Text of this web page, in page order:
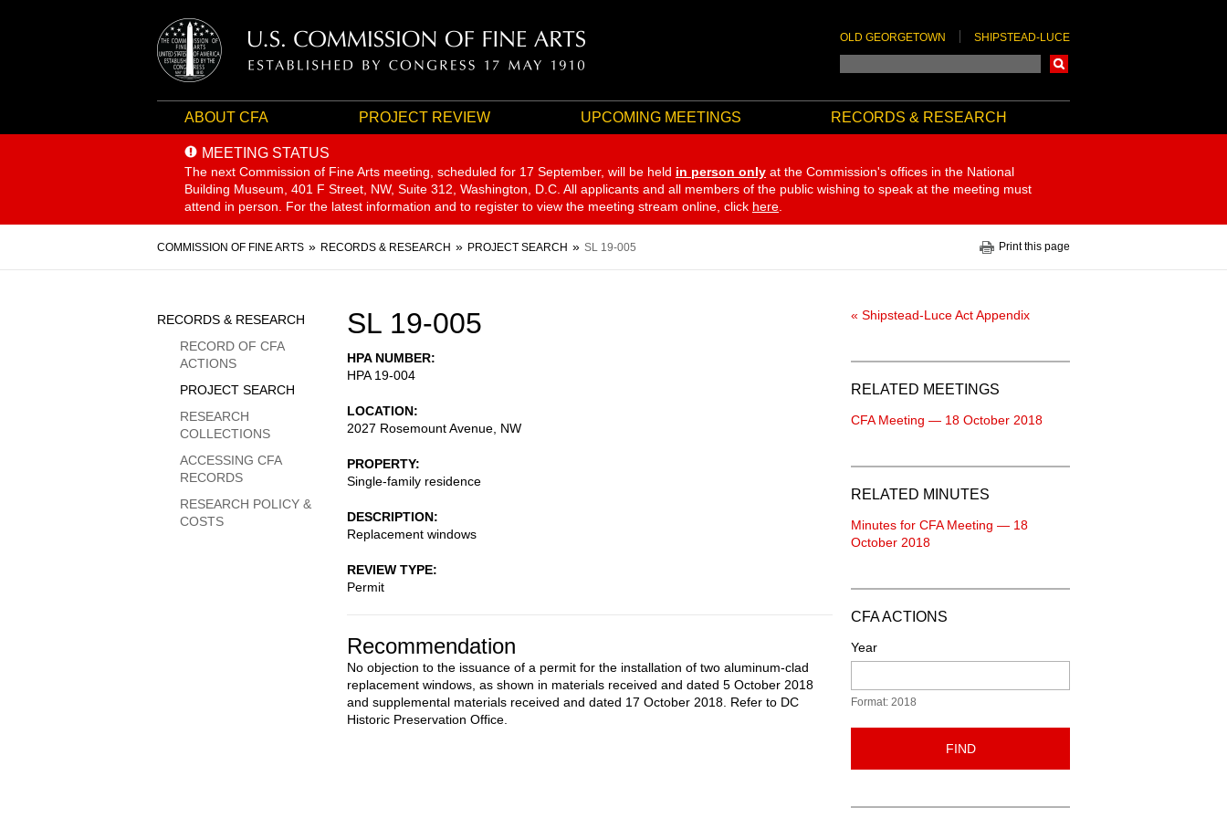
OLD GEORGETOWN SHIPSTEAD-LUCE
ABOUT CFA PROJECT REVIEW UPCOMING MEETINGS RECORDS & RESEARCH
MEETING STATUS
The next Commission of Fine Arts meeting, scheduled for 17 September, will be held in person only at the Commission's offices in the National
Building Museum, 401 F Street, NW, Suite 312, Washington, D.C. All applicants and all members of the public wishing to speak at the meeting must
attend in person. For the latest information and to register to view the meeting stream online, click here
Breadcrumb
COMMISSION OF FINE ARTS RECORDS & RESEARCH PROJECT SEARCH SL 19-005 Print this page
SL 19-005
HPA NUMBER
HPA 19-004
LOCATION
2027 Rosemount Avenue, NW
PROPERTY
Single-family residence
DESCRIPTION
Replacement windows
REVIEW TYPE
Permit
Recommendation
No objection to the issuance of a permit for the installation of two aluminum-clad
replacement windows, as shown in materials received and dated 5 October 2018
and supplemental materials received and dated 17 October 2018. Refer to DC
Historic Preservation Office.
Sidebar
Menu
RECORDS & RESEARCH
RECORD OF CFA
ACTIONS
PROJECT SEARCH
RESEARCH
COLLECTIONS
ACCESSING CFA
RECORDS
RESEARCH POLICY &
COSTS
« Shipstead-Luce Act Appendix
RELATED MEETINGS
CFA Meeting — 18 October 2018
RELATED MINUTES
Minutes for CFA Meeting — 18
October 2018
CFA ACTIONS
Year
Format: 2018
FIND